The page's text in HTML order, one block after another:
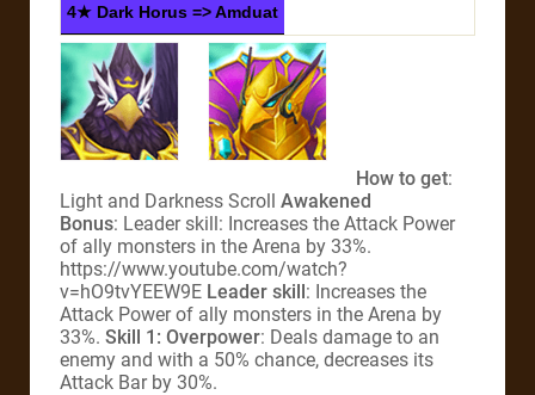
4★ Dark Horus => Amduat
How to get:
Light and Darkness Scroll Awakened
Bonus: Leader skill: Increases the Attack Power
of ally monsters in the Arena by 33%.
https://www.youtube.com/watch?
v=hO9tvYEEW9E Leader skill: Increases the
Attack Power of ally monsters in the Arena by
33%. Skill 1: Overpower: Deals damage to an
enemy and with a 50% chance, decreases its
Attack Bar by 30%.